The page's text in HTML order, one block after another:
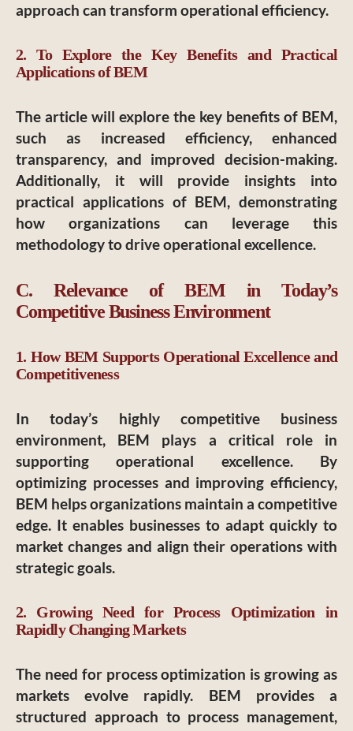
approach can transform operational efficiency.
2. To Explore the Key Benefits and Practical
Applications of BEM
The article will explore the key benefits of BEM,
such as increased efficiency, enhanced
transparency, and improved decision-making.
Additionally, it will provide insights into
practical applications of BEM, demonstrating
how organizations can leverage this
methodology to drive operational excellence.
C. Relevance of BEM in Today’s
Competitive Business Environment
1. How BEM Supports Operational Excellence and
Competitiveness
In today’s highly competitive business
environment, BEM plays a critical role in
supporting operational excellence. By
optimizing processes and improving efficiency,
BEM helps organizations maintain a competitive
edge. It enables businesses to adapt quickly to
market changes and align their operations with
strategic goals.
2. Growing Need for Process Optimization in
Rapidly Changing Markets
The need for process optimization is growing as
markets evolve rapidly. BEM provides a
structured approach to process management,